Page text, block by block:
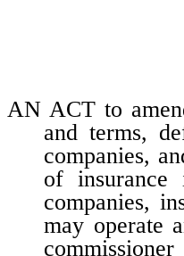
AN ACT to
and terms,
companies,
of
companies,
may operate